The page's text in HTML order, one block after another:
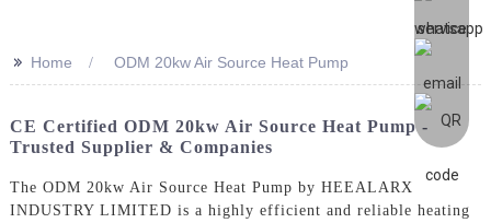
>> Home ODM 20kw Air Source Heat Pump
CE Certified ODM 20kw Air Source Heat Pump -
Trusted Supplier & Companies
The ODM 20kw Air Source Heat Pump by HEEALARX
INDUSTRY LIMITED is a highly efficient and reliable heating